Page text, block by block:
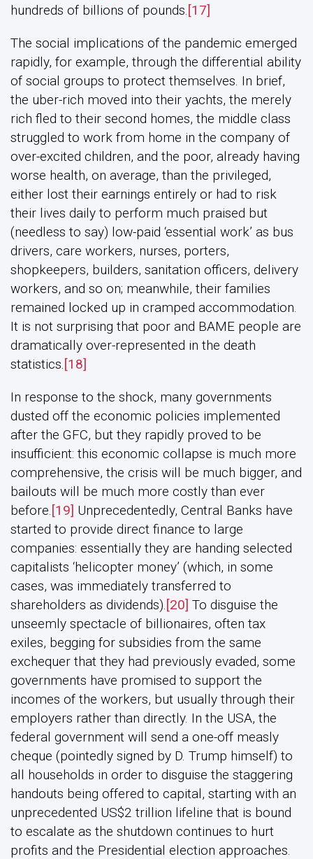
hundreds of billions of pounds. [17]
The social implications of the pandemic emerged
rapidly, for example, through the differential ability
of social groups to protect themselves. In brief,
the uber-rich moved into their yachts, the merely
rich fled to their second homes, the middle class
struggled to work from home in the company of
over-excited children, and the poor, already having
worse health, on average, than the privileged,
either lost their earnings entirely or had to risk
their lives daily to perform much praised but
(needless to say) low-paid ‘essential work’ as bus
drivers, care workers, nurses, porters,
shopkeepers, builders, sanitation officers, delivery
workers, and so on; meanwhile, their families
remained locked up in cramped accommodation.
It is not surprising that poor and BAME people are
dramatically over-represented in the death
statistics. [18]
In response to the shock, many governments
dusted off the economic policies implemented
after the GFC, but they rapidly proved to be
insufficient: this economic collapse is much more
comprehensive, the crisis will be much bigger, and
bailouts will be much more costly than ever
before. [19] Unprecedentedly, Central Banks have
started to provide direct finance to large
companies: essentially they are handing selected
capitalists ‘helicopter money’ (which, in some
cases, was immediately transferred to
shareholders as dividends). [20] To disguise the
unseemly spectacle of billionaires, often tax
exiles, begging for subsidies from the same
exchequer that they had previously evaded, some
governments have promised to support the
incomes of the workers, but usually through their
employers rather than directly. In the USA, the
federal government will send a one-off measly
cheque (pointedly signed by D. Trump himself) to
all households in order to disguise the staggering
handouts being offered to capital, starting with an
unprecedented US$2 trillion lifeline that is bound
to escalate as the shutdown continues to hurt
profits and the Presidential election approaches.